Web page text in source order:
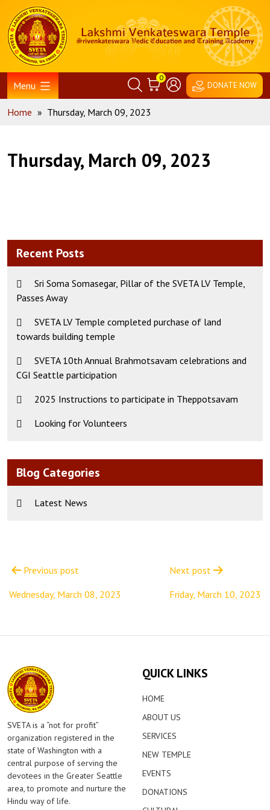
content
Home
Menu
0
DONATE NOW
Home » Thursday, March 09, 2023
Thursday, March 09, 2023
Recent Posts
Sri Soma Somasegar, Pillar of the SVETA LV Temple,
Passes Away
SVETA LV Temple completed purchase of land
towards building temple
SVETA 10th Annual Brahmotsavam celebrations and
CGI Seattle participation
2025 Instructions to participate in Theppotsavam
Looking for Volunteers
Blog Categories
Latest News
navigation
Previous post
Wednesday, March 08, 2023
Next post
Friday, March 10, 2023
SVETA is a “not for profit”
organization registered in the
state of Washington with a
central purpose of serving the
devotees in the Greater Seattle
area, to promote and nurture the
Hindu way of life.
QUICK LINKS
HOME
ABOUT US
SERVICES
NEW TEMPLE
EVENTS
DONATIONS